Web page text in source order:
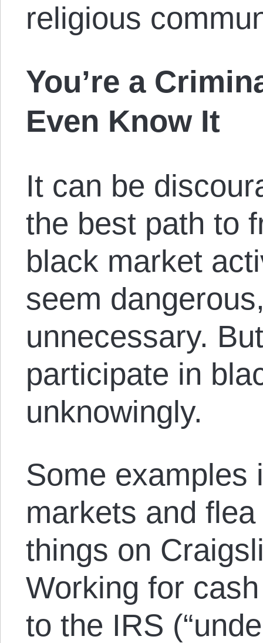
religious
You’re a
Even Know It
It can be
the best path to
black market
seem
unnecessary.
participate in
unknowingly.
Some examples
markets and
things on
Working for
to the IRS